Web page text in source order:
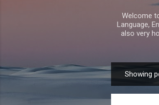
Welcome
Language,
also very
o
Showing